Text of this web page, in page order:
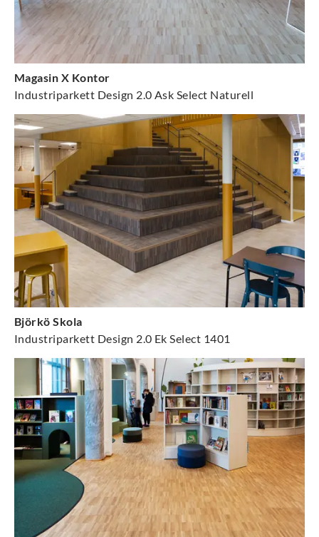
Magasin X Kontor
Industriparkett Design 2.0 Ask Select Naturell
Björkö Skola
Industriparkett Design 2.0 Ek Select 1401